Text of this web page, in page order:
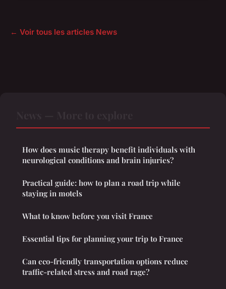
← Voir tous les articles News
How does music therapy benefit individuals with
neurological conditions and brain injuries?
Practical guide: how to plan a road trip while
staying in motels
What to know before you visit France
Essential tips for planning your trip to France
Can eco-friendly transportation options reduce
traffic-related stress and road rage?